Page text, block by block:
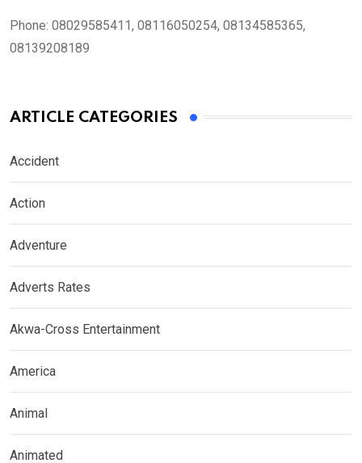
Phone: 08029585411, 08116050254, 08134585365,
08139208189
ARTICLE CATEGORIES
Accident
Action
Adventure
Adverts Rates
Akwa-Cross Entertainment
America
Animal
Animated